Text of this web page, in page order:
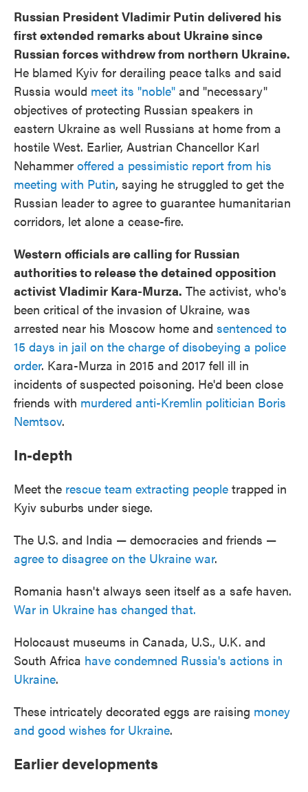
Russian President Vladimir Putin delivered his
first extended remarks about Ukraine since
Russian forces withdrew from northern Ukraine.
He blamed Kyiv for derailing peace talks and said
Russia would meet its "noble" and "necessary"
objectives of protecting Russian speakers in
eastern Ukraine as well Russians at home from a
hostile West. Earlier, Austrian Chancellor Karl
Nehammer offered a pessimistic report from his
meeting with Putin, saying he struggled to get the
Russian leader to agree to guarantee humanitarian
corridors, let alone a cease-fire.
Western officials are calling for Russian
authorities to release the detained opposition
activist Vladimir Kara-Murza. The activist, who's
been critical of the invasion of Ukraine, was
arrested near his Moscow home and sentenced to
15 days in jail on the charge of disobeying a police
order. Kara-Murza in 2015 and 2017 fell ill in
incidents of suspected poisoning. He'd been close
friends with murdered anti-Kremlin politician Boris
Nemtsov.
In-depth
Meet the rescue team extracting people trapped in
Kyiv suburbs under siege.
The U.S. and India — democracies and friends —
agree to disagree on the Ukraine war.
Romania hasn't always seen itself as a safe haven.
War in Ukraine has changed that.
Holocaust museums in Canada, U.S., U.K. and
South Africa have condemned Russia's actions in
Ukraine.
These intricately decorated eggs are raising money
and good wishes for Ukraine.
Earlier developments